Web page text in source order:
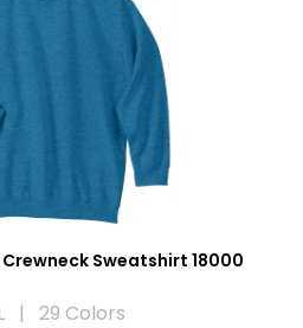
Sweatshirt 18000
| 29 Colors